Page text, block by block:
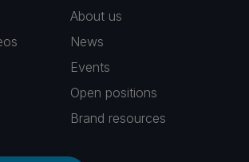
About us
News
Events
Open positions
Brand resources